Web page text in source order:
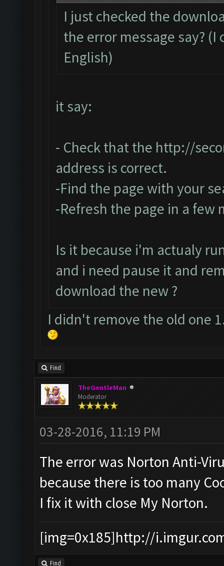
I just checked the
the error message say?
English)
it say:
- Check that the http://
address is correct.
-Find the page with your
-Refresh the page in a few
Is it because i'm actualy
and i need pause it and
download the new ?
I didn't remove the old one
Find
TheGentleMan
Moderator
03-28-2016, 11:19 PM
The error was Norton Anti-
because there is too many
I fix it with close My Norton.
[img=0x185]http://
Find